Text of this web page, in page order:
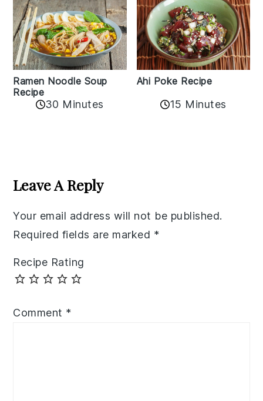
Ramen Noodle Soup
Recipe
30 Minutes
Ahi Poke Recipe
15 Minutes
Interactions
Leave A Reply
Your email address will not be published.
Required fields are marked *
Recipe Rating
Comment *